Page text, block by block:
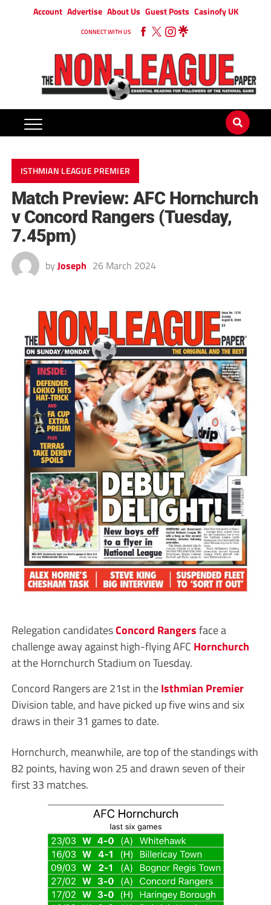
Account Advertise About Us Guest Posts Casinofy UK
CONNECT WITH US
ISTHMIAN LEAGUE PREMIER
Match Preview: AFC Hornchurch
v Concord Rangers (Tuesday,
7.45pm)
by Joseph 26 March 2024
Relegation candidatesConcord Rangersface a
challenge away against high-flying AFC Hornchurch
at the Hornchurch Stadium on Tuesday.
Concord Rangers are 21st in theIsthmian Premier
Division table, and have picked up five wins and six
draws in their 31 games to date.
Hornchurch, meanwhile, are top of the standings with
82 points, having won 25 and drawn seven of their
first 33 matches.